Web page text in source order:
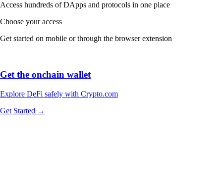
Access hundreds of DApps and protocols in one place
Choose your access
Get started on mobile or through the browser extension
Get the onchain wallet
Explore DeFi safely with Crypto.com
Get Started →